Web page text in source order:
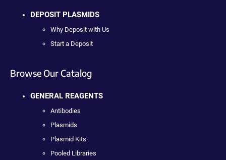
DEPOSIT PLASMIDS
Why Deposit with Us
Start a Deposit
Browse Our Catalog
GENERAL REAGENTS
Antibodies
Plasmids
Plasmid Kits
Pooled Libraries